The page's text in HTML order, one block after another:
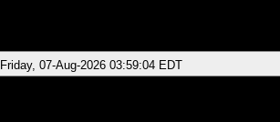
Friday, 07-Aug-2026 03:59:04 EDT